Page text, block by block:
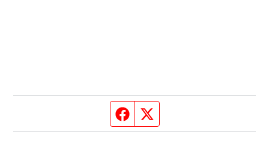
Facebook page